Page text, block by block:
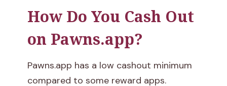
How Do You Cash Out
on Pawns.app?
Pawns.app has a low cashout minimum
compared to some reward apps.